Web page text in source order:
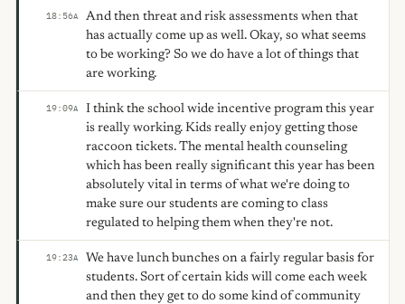
18:56A
And then threat and risk assessments when that
has actually come up as well. Okay, so what seems
to be working? So we do have a lot of things that
are working.
19:09A
I think the school wide incentive program this year
is really working. Kids really enjoy getting those
raccoon tickets. The mental health counseling
which has been really significant this year has been
absolutely vital in terms of what we're doing to
make sure our students are coming to class
regulated to helping them when they're not.
19:23A
We have lunch bunches on a fairly regular basis for
students. Sort of certain kids will come each week
and then they get to do some kind of community